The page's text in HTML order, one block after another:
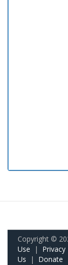
Copyright ©
Use | Privacy
Us | Donate